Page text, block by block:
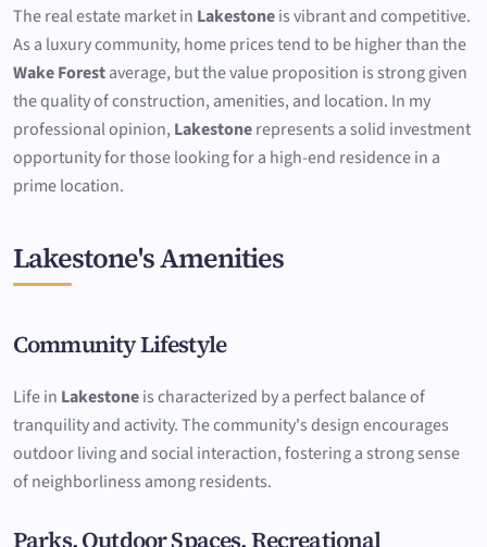
The real estate market in Lakestoneis vibrant and competitive.
As a luxury community, home prices tend to be higher than the
Wake Forestaverage, but the value proposition is strong given
the quality of construction, amenities, and location. In my
professional opinion, Lakestonerepresents a solid investment
opportunity for those looking for a high-end residence in a
prime location.
Lakestone's Amenities
Community Lifestyle
Life in Lakestoneis characterized by a perfect balance of
tranquility and activity. The community's design encourages
outdoor living and social interaction, fostering a strong sense
of neighborliness among residents.
Parks, Outdoor Spaces, Recreational